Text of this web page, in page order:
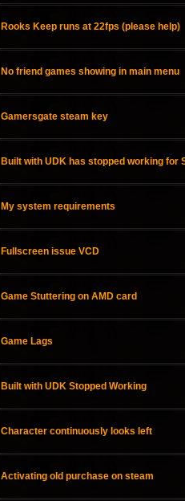
Rooks Keep runs at 22fps (please help)
No friend games showing in main menu
Gamersgate steam key
Built with UDK has stopped working for
My system requirements
Fullscreen issue VCD
Game Stuttering on AMD card
Game Lags
Built with UDK Stopped Working
Character continuously looks left
Activating old purchase on steam